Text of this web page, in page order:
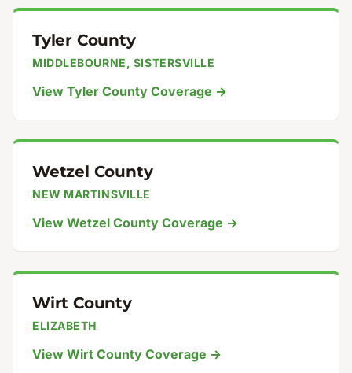
Tyler County
MIDDLEBOURNE, SISTERSVILLE
View Tyler County Coverage →
Wetzel County
NEW MARTINSVILLE
View Wetzel County Coverage →
Wirt County
ELIZABETH
View Wirt County Coverage →